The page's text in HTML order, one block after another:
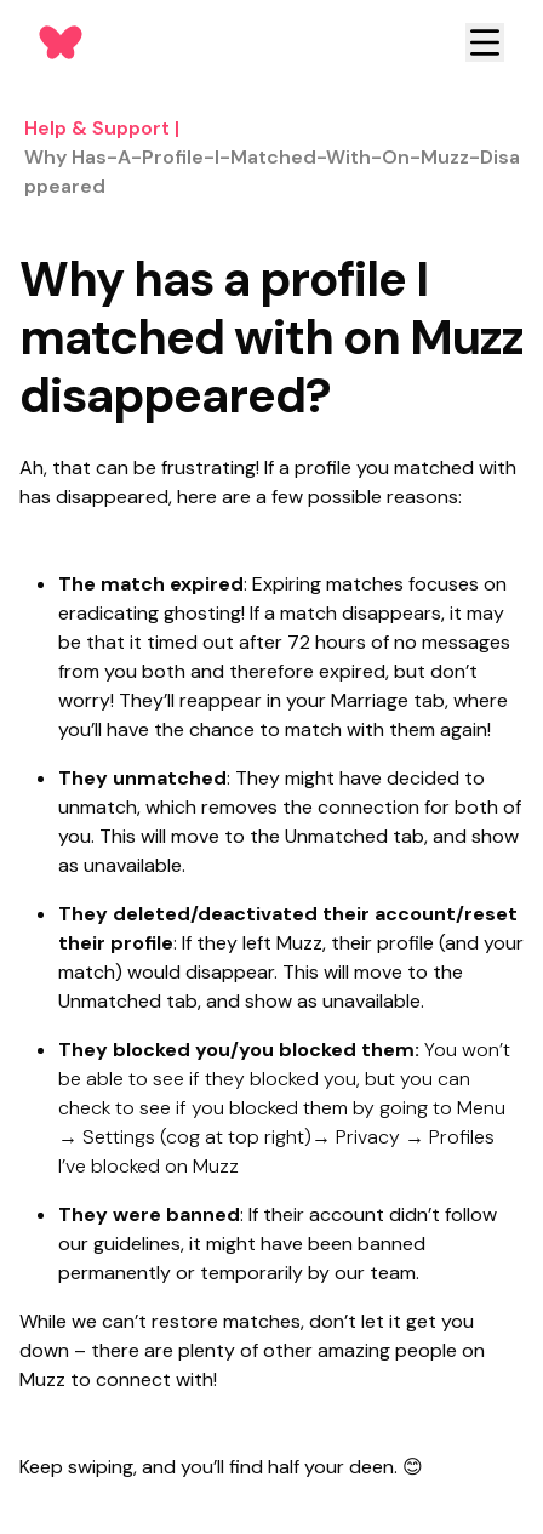
Help & Support |
Why Has-A-Profile-I-Matched-With-On-Muzz-Disa
Ppeared
Why has a profile I
matched with on Muzz
disappeared?
Ah, that can be frustrating! If a profile you matched with
has disappeared, here are a few possible reasons:
The match expired: Expiring matches focuses on
eradicating ghosting! If a match disappears, it may
be that it timed out after 72 hours of no messages
from you both and therefore expired, but don’t
worry! They’ll reappear in your Marriage tab, where
you’ll have the chance to match with them again!
They unmatched: They might have decided to
unmatch, which removes the connection for both of
you. This will move to the Unmatched tab, and show
as unavailable.
They deleted/deactivated their account/reset
their profile: If they left Muzz, their profile (and your
match) would disappear. This will move to the
Unmatched tab, and show as unavailable.
They blocked you/you blocked them: You won’t
be able to see if they blocked you, but you can
check to see if you blocked them by going to Menu
→ Settings (cog at top right)→ Privacy → Profiles
I’ve blocked on Muzz
They were banned: If their account didn’t follow
our guidelines, it might have been banned
permanently or temporarily by our team.
While we can’t restore matches, don’t let it get you
down – there are plenty of other amazing people on
Muzz to connect with!
Keep swiping, and you’ll find half your deen. 😊